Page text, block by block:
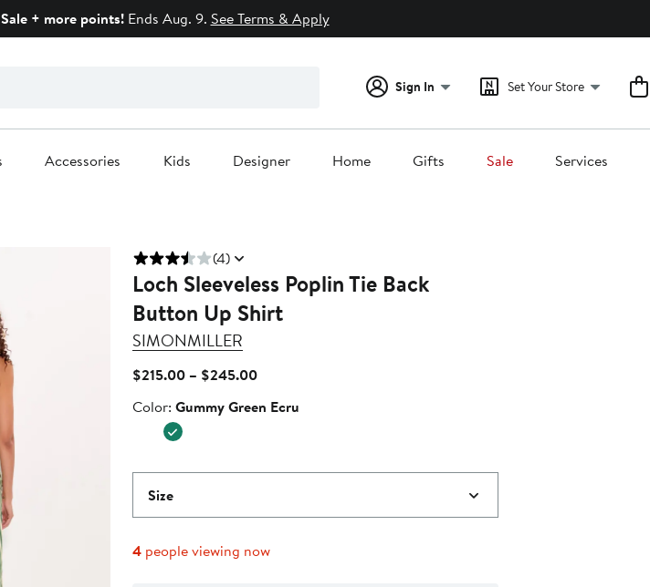
+ more points!Ends Aug. 9. See Terms & Apply
Sign In Set Your Store
Accessories Kids Designer Home Gifts Sale Services
(4)
Loch Sleeveless Poplin Tie Back
Button Up Shirt
SIMONMILLER
$215.00 – $245.00Current
$215.00
Color
Color: Gummy Green Ecru
Size
4people viewing now